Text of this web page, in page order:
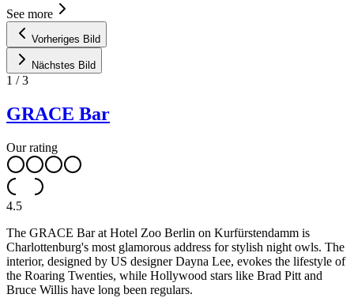
See more
Vorheriges Bild
Nächstes Bild
1 /3
GRACE Bar
Our rating
4.5
The GRACE Bar at Hotel Zoo Berlin on Kurfürstendamm is
Charlottenburg's most glamorous address for stylish night owls. The
interior, designed by US designer Dayna Lee, evokes the lifestyle of
the Roaring Twenties, while Hollywood stars like Brad Pitt and
Bruce Willis have long been regulars.